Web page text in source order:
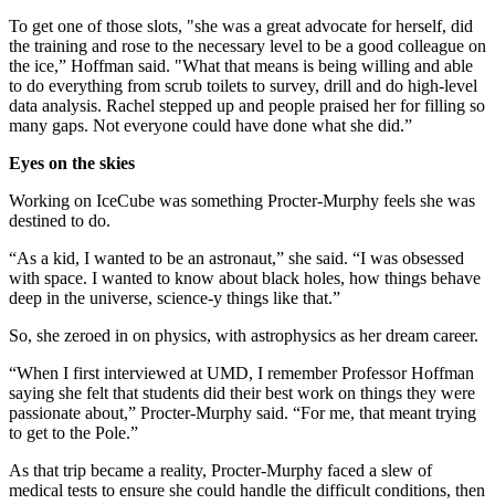
To get one of those slots, "she was a great advocate for herself, did
the training and rose to the necessary level to be a good colleague on
the ice,” Hoffman said. "What that means is being willing and able
to do everything from scrub toilets to survey, drill and do high-level
data analysis. Rachel stepped up and people praised her for filling so
many gaps. Not everyone could have done what she did.”
Eyes on the skies
Working on IceCube was something Procter-Murphy feels she was
destined to do.
“As a kid, I wanted to be an astronaut,” she said. “I was obsessed
with space. I wanted to know about black holes, how things behave
deep in the universe, science-y things like that.”
So, she zeroed in on physics, with astrophysics as her dream career.
“When I first interviewed at UMD, I remember Professor Hoffman
saying she felt that students did their best work on things they were
passionate about,” Procter-Murphy said. “For me, that meant trying
to get to the Pole.”
As that trip became a reality, Procter-Murphy faced a slew of
medical tests to ensure she could handle the difficult conditions, then